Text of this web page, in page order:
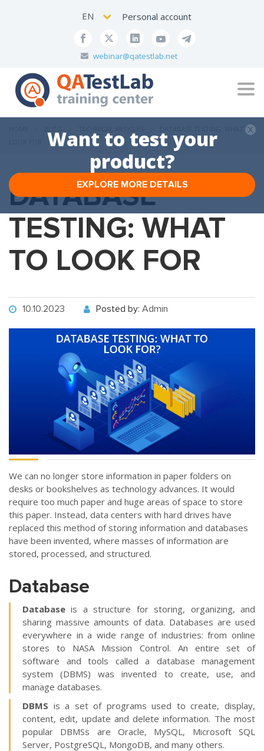
webinar@qatestlab.net
EN Personal account
Want to test your
product?
EXPLORE MORE DETAILS
DATABASE TESTING: WHAT TO
DATABASE
TESTING: WHAT
TO LOOK FOR
10.10.2023 Posted by: Admin
We can no longer store information in paper folders on
desks or bookshelves as technology advances. It would
require too much paper and huge areas of space to store
this paper. Instead, data centers with hard drives have
replaced this method of storing information and databases
have been invented, where masses of information are
stored, processed, and structured.
Database
Databaseis a structure for storing, organizing, and
sharing massive amounts of data. Databases are used
everywhere in a wide range of industries: from online
stores to NASA Mission Control. An entire set of
software and tools called a database management
system (DBMS) was invented to create, use, and
manage databases.
DBMS is a set of programs used to create, display,
content, edit, update and delete information. The most
popular DBMSs are Oracle, MySQL, Microsoft SQL
Server, PostgreSQL, MongoDB, and many others.